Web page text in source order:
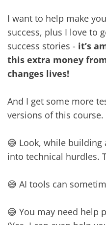
I want to help make
success, plus I love to
success stories - it’s
this extra money
changes lives!
And I get some more
versions of this course.
😅 Look, while
into technical hurdles.
😅 AI tools can
😅 You may need help